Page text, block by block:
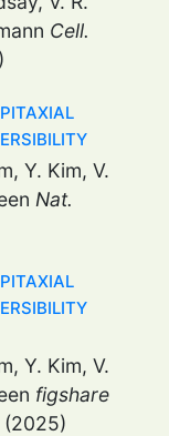
Cell.
Y. Kim, V.
Nat.
Y. Kim, V.
figshare